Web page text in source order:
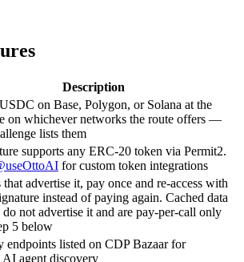
Description
on Base, Polygon, or Solana at the
on whichever networks the route offers —
lists them
supports any ERC-20 token via Permit2.
for custom token integrations
that advertise it, pay once and re-access with
instead of paying again. Cached data
do not advertise it and are pay-per-call only
5 below
endpoints listed on CDP Bazaar for
AI agent discovery